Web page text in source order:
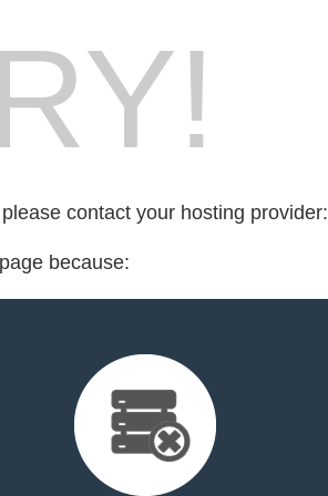
contact your hosting provider:
because: